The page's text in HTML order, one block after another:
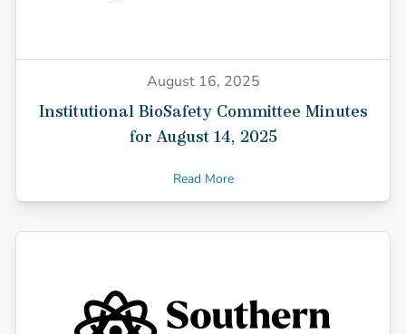
August 16, 2025
Institutional BioSafety Committee Minutes
for August 14, 2025
Read More